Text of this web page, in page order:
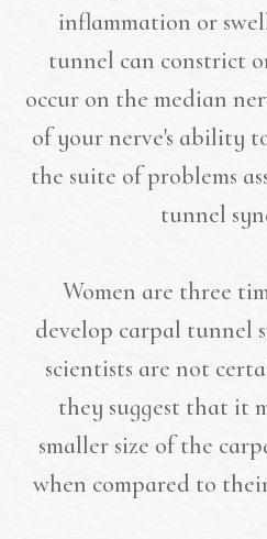
inflammation or
tunnel can constrict
occur on the median
of your nerve's ability
the suite of problems
tunnel
Women are three
develop carpal tunnel
scientists are not
they suggest that it
smaller size of the
when compared to